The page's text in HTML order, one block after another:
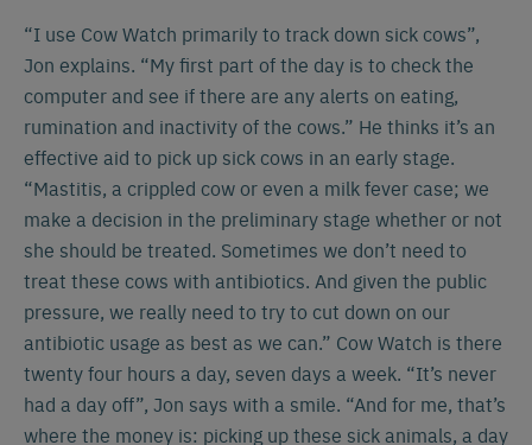
“I use Cow Watch primarily to track down sick cows”,
Jon explains. “My first part of the day is to check the
computer and see if there are any alerts on eating,
rumination and inactivity of the cows.” He thinks it’s an
effective aid to pick up sick cows in an early stage.
“Mastitis, a crippled cow or even a milk fever case; we
make a decision in the preliminary stage whether or not
she should be treated. Sometimes we don’t need to
treat these cows with antibiotics. And given the public
pressure, we really need to try to cut down on our
antibiotic usage as best as we can.” Cow Watch is there
twenty four hours a day, seven days a week. “It’s never
had a day off”, Jon says with a smile. “And for me, that’s
where the money is: picking up these sick animals, a day